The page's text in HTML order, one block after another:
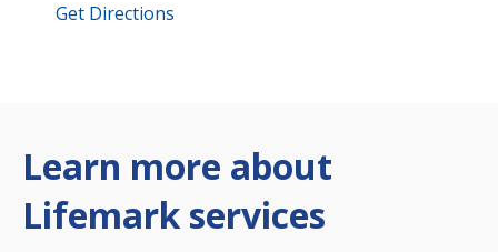
Get Directions
Learn more about
Lifemark services